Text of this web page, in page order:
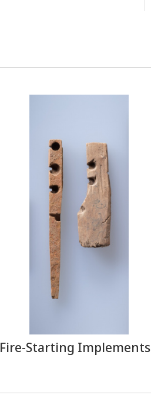
Fire-Starting Implements